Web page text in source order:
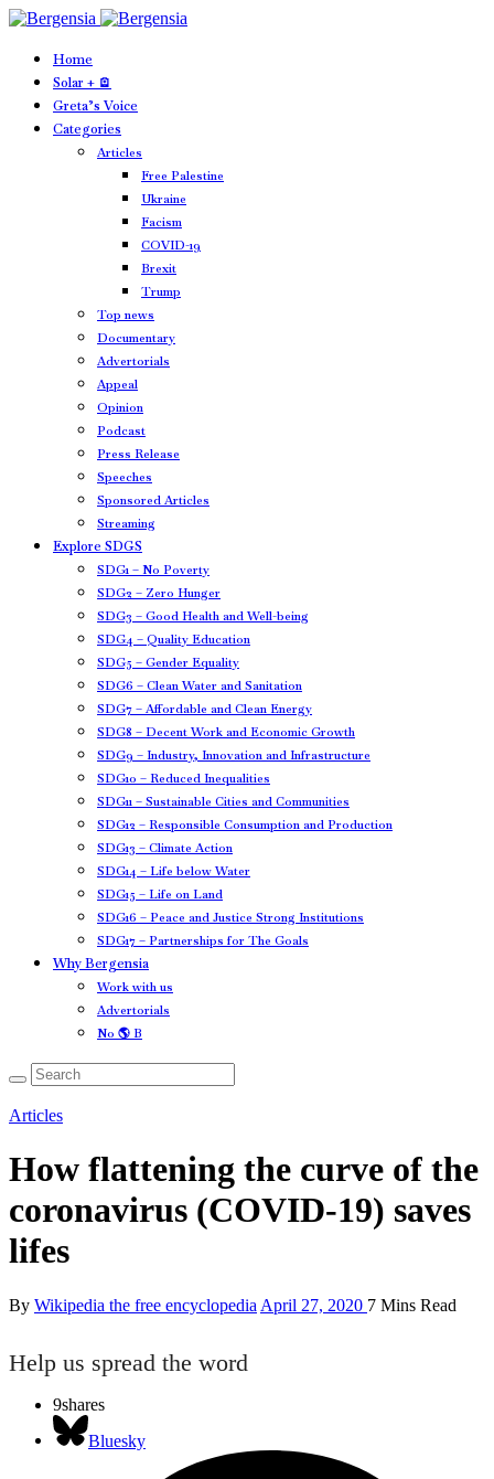
Home
Solar + 🪫
Greta’s Voice
Categories
Articles
Free Palestine
Ukraine
Facism
COVID-19
Brexit
Trump
Top news
Documentary
Advertorials
Appeal
Opinion
Podcast
Press Release
Speeches
Sponsored Articles
Streaming
Explore SDGS
SDG1 – No Poverty
SDG2 – Zero Hunger
SDG3 – Good Health and Well-being
SDG4 – Quality Education
SDG5 – Gender Equality
SDG6 – Clean Water and Sanitation
SDG7 – Affordable and Clean Energy
SDG8 – Decent Work and Economic Growth
SDG9 – Industry, Innovation and Infrastructure
SDG10 – Reduced Inequalities
SDG11 – Sustainable Cities and Communities
SDG12 – Responsible Consumption and Production
SDG13 – Climate Action
SDG14 – Life below Water
SDG15 – Life on Land
SDG16 – Peace and Justice Strong Institutions
SDG17 – Partnerships for The Goals
Why Bergensia
Work with us
Advertorials
No 🌎 B
Articles
How flattening the curve of the
coronavirus (COVID-19) saves
lifes
By Wikipedia the free encyclopedia April 27, 2020 7 Mins Read
Help us spread the word
9shares
Bluesky